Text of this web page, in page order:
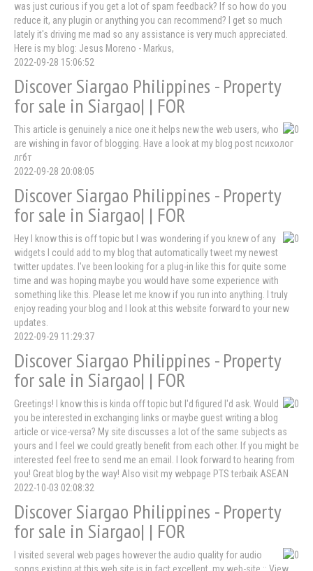
was just curious if you get a lot of spam feedback? If so how do you
reduce it, any plugin or anything you can recommend? I get so much
lately it's driving me mad so any assistance is very much appreciated.
Here is my blog: Jesus Moreno - Markus,
2022-09-28 15:06:52
Discover Siargao Philippines - Property
for sale in Siargao| | FOR
This article is genuinely a nice one it helps new the web users, who
are wishing in favor of blogging. Have a look at my blog post психолог
лгбт
2022-09-28 20:08:05
Discover Siargao Philippines - Property
for sale in Siargao| | FOR
Hey I know this is off topic but I was wondering if you knew of any
widgets I could add to my blog that automatically tweet my newest
twitter updates. I've been looking for a plug-in like this for quite some
time and was hoping maybe you would have some experience with
something like this. Please let me know if you run into anything. I truly
enjoy reading your blog and I look at this website forward to your new
updates.
2022-09-29 11:29:37
Discover Siargao Philippines - Property
for sale in Siargao| | FOR
Greetings! I know this is kinda off topic but I'd figured I'd ask. Would
you be interested in exchanging links or maybe guest writing a blog
article or vice-versa? My site discusses a lot of the same subjects as
yours and I feel we could greatly benefit from each other. If you might be
interested feel free to send me an email. I look forward to hearing from
you! Great blog by the way! Also visit my webpage PTS terbaik ASEAN
2022-10-03 02:08:32
Discover Siargao Philippines - Property
for sale in Siargao| | FOR
I visited several web pages however the audio quality for audio